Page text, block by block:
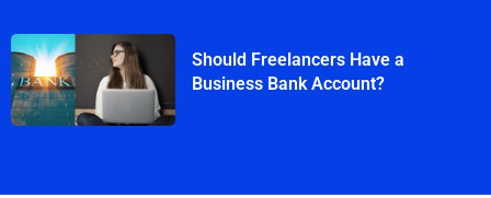
Should Freelancers Have a
Business Bank Account?